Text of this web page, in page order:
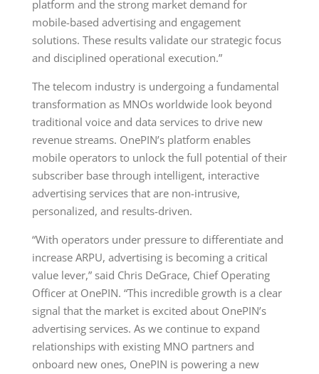
platform and the strong market demand for
mobile-based advertising and engagement
solutions. These results validate our strategic focus
and disciplined operational execution.”
The telecom industry is undergoing a fundamental
transformation as MNOs worldwide look beyond
traditional voice and data services to drive new
revenue streams. OnePIN’s platform enables
mobile operators to unlock the full potential of their
subscriber base through intelligent, interactive
advertising services that are non-intrusive,
personalized, and results-driven.
“With operators under pressure to differentiate and
increase ARPU, advertising is becoming a critical
value lever,” said Chris DeGrace, Chief Operating
Officer at OnePIN. “This incredible growth is a clear
signal that the market is excited about OnePIN’s
advertising services. As we continue to expand
relationships with existing MNO partners and
onboard new ones, OnePIN is powering a new